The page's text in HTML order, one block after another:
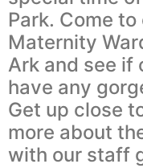
Park. Come
Maternity
Ark and see if
have any
Get up close
more about
with our staff